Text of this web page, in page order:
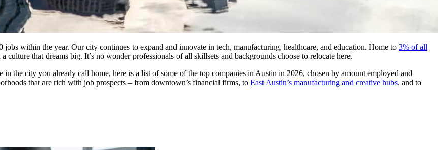
jobs within the year. Our city continues to expand and innovate in tech, manufacturing, healthcare, and education. Home to 3% of all
that dreams big. It’s no wonder professionals of all skillsets and backgrounds choose to relocate here.
the city you already call home, here is a list of some of the top companies in Austin in 2026, chosen by amount employed and
that are rich with job prospects – from downtown’s financial firms, to East Austin’s manufacturing and creative hubs, and to